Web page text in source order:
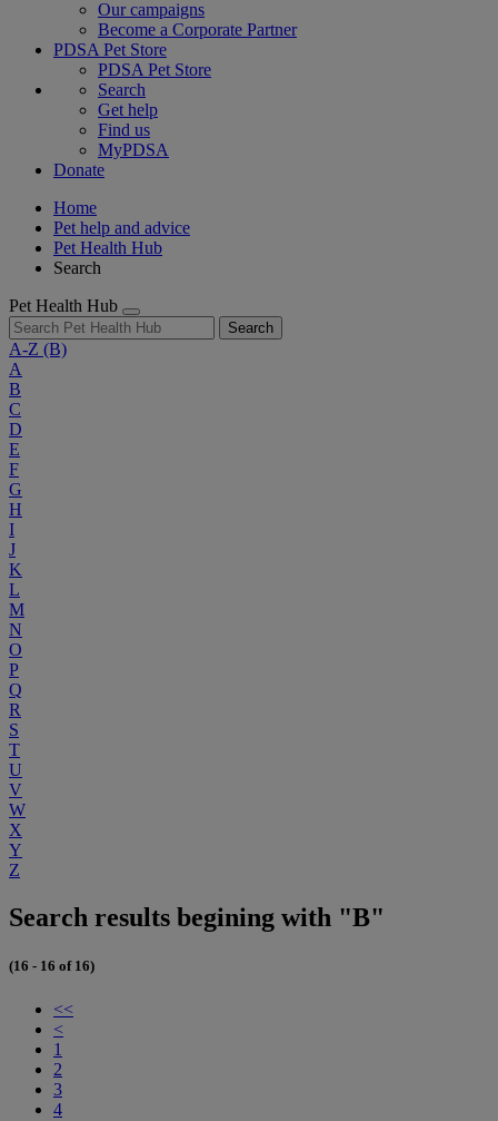
Our campaigns
Become a Corporate Partner
PDSA Pet Store
PDSA Pet Store
Search
Get help
Find us
MyPDSA
Donate
Home
Pet help and advice
Pet Health Hub
Search
Pet Health Hub
Search
A-Z (B)
A
B
C
D
E
F
G
H
I
J
K
L
M
N
O
P
Q
R
S
T
U
V
W
X
Y
Z
Search results begining with "B"
(16 - 16 of 16)
<<
<
1
2
3
4